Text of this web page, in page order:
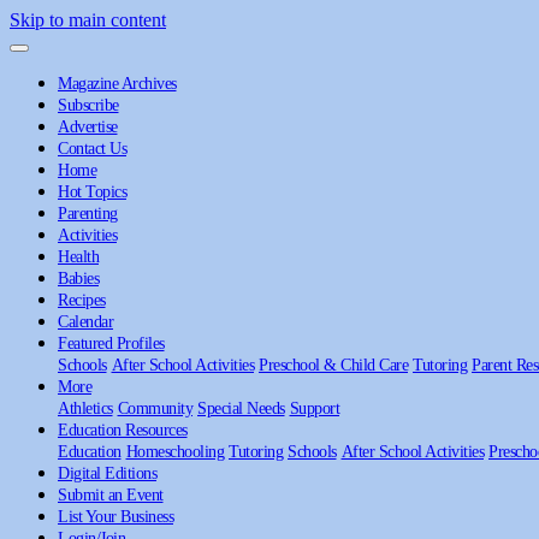
Skip to main content
Magazine Archives
Subscribe
Advertise
Contact Us
Home
Hot Topics
Parenting
Activities
Health
Babies
Recipes
Calendar
Featured Profiles
Schools After School Activities Preschool & Child Care Tutoring Parent
More
Athletics Community Special Needs Support
Education Resources
Education Homeschooling Tutoring Schools After School Activities
Digital Editions
Submit an Event
List Your Business